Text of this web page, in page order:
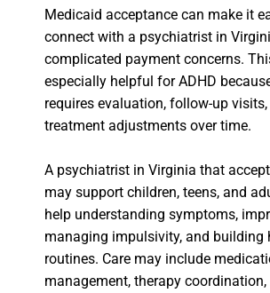
Medicaid acceptance can make it
connect with a psychiatrist in
complicated payment concerns.
especially helpful for ADHD
requires evaluation, follow-up visits,
treatment adjustments over time.
A psychiatrist in Virginia that
may support children, teens, and
help understanding symptoms,
managing impulsivity, and building
routines. Care may include
management, therapy